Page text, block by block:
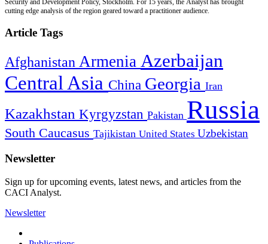
cutting edge analysis of the region geared toward a practitioner audience.
Article Tags
Afghanistan Armenia Azerbaijan
Central Asia China Georgia Iran
Kazakhstan Kyrgyzstan Pakistan Russia
South Caucasus Tajikistan United States Uzbekistan
Newsletter
Sign up for upcoming events, latest news, and articles from the
CACI Analyst.
Newsletter